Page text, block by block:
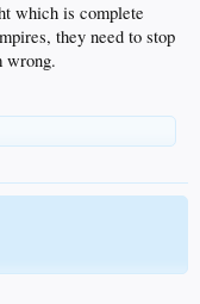
which is complete
they need to stop
wrong.